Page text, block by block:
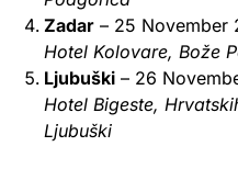
Zadar – 25 November
Hotel Kolovare, Bože
Ljubuški – 26
Hotel Bigeste,
Ljubuški